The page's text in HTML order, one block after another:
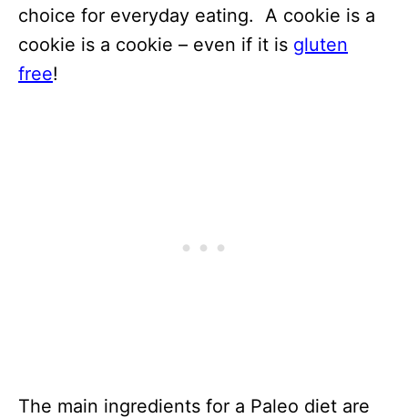
choice for everyday eating. A cookie is a
cookie is a cookie – even if it is gluten
free!
The main ingredients for a Paleo diet are